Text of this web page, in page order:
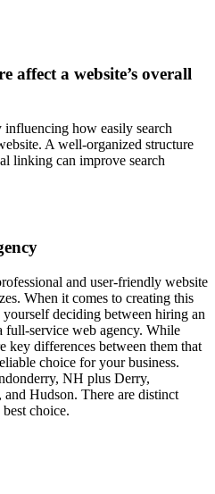
affect a website’s overall
influencing how easily search
A well-organized structure
linking can improve search
and user-friendly website
When it comes to creating this
deciding between hiring an
full-service web agency. While
key differences between them that
choice for your business.
NH plus Derry,
Hudson. There are distinct
choice.